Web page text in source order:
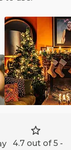
4.7 out of 5 -